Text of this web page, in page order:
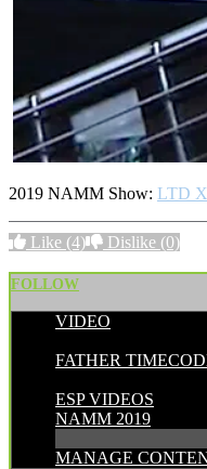
2019 NAMM Show: LTD
Like (4) Dislike (0)
FOLLOW
VIDEO
FATHER
ESP VIDEOS
NAMM 2019
MANAGE